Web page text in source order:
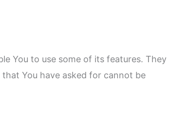
You to use some of its features. They
You have asked for cannot be